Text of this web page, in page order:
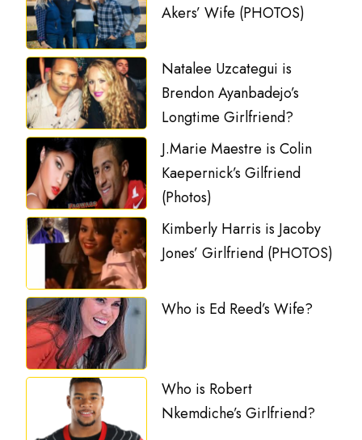
Akers’ Wife (PHOTOS)
Natalee Uzcategui is
Brendon Ayanbadejo’s
Longtime Girlfriend?
J.Marie Maestre is Colin
Kaepernick’s Gilfriend
(Photos)
Kimberly Harris is Jacoby
Jones’ Girlfriend (PHOTOS)
Who is Ed Reed’s Wife?
Who is Robert
Nkemdiche’s Girlfriend?